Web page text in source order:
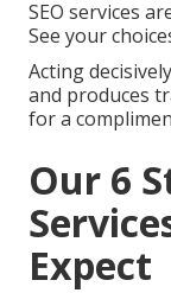
SEO services
See your
Acting
and produces
for a
Our 6
Expect